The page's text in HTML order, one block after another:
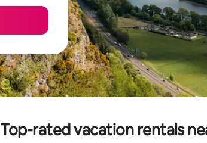
Top-rated vacation rentals